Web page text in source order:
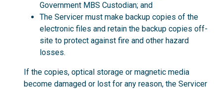
Government MBS Custodian; and
The Servicer must make backup copies of the
electronic files and retain the backup copies off-
site to protect against fire and other hazard
losses.
If the copies, optical storage or magnetic media
become damaged or lost for any reason, the Servicer